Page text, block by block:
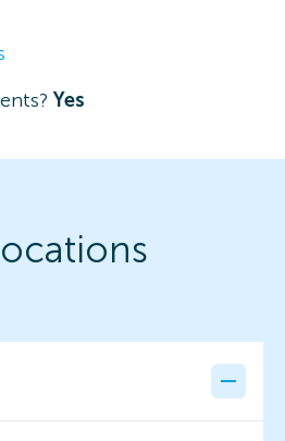
Yes